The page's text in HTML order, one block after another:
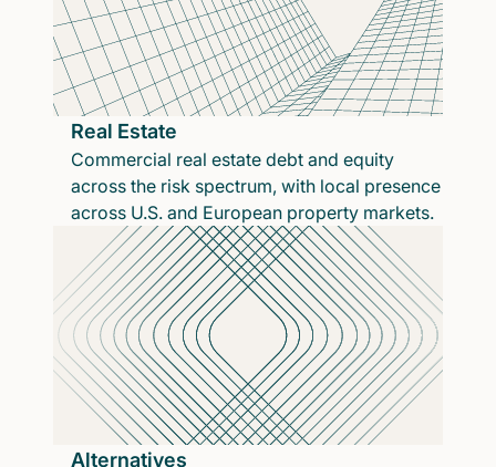
Real Estate
Commercial real estate debt and equity
across the risk spectrum, with local presence
across U.S. and European property markets.
Alternatives